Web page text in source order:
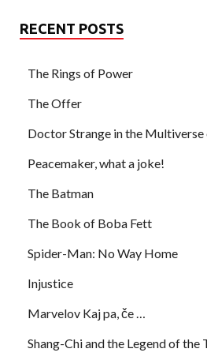
RECENT POSTS
The Rings of Power
The Offer
Doctor Strange in the Multiverse
Peacemaker, what a joke!
The Batman
The Book of Boba Fett
Spider-Man: No Way Home
Injustice
Marvelov Kaj pa, če …
Shang-Chi and the Legend of the